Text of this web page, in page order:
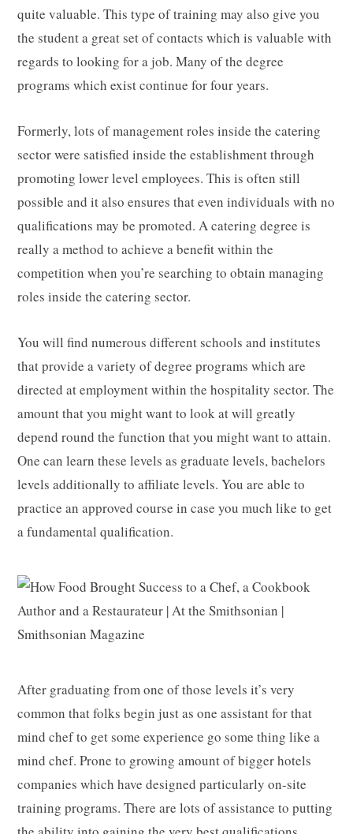
quite valuable. This type of training may also give you
the student a great set of contacts which is valuable with
regards to looking for a job. Many of the degree
programs which exist continue for four years.
Formerly, lots of management roles inside the catering
sector were satisfied inside the establishment through
promoting lower level employees. This is often still
possible and it also ensures that even individuals with no
qualifications may be promoted. A catering degree is
really a method to achieve a benefit within the
competition when you’re searching to obtain managing
roles inside the catering sector.
You will find numerous different schools and institutes
that provide a variety of degree programs which are
directed at employment within the hospitality sector. The
amount that you might want to look at will greatly
depend round the function that you might want to attain.
One can learn these levels as graduate levels, bachelors
levels additionally to affiliate levels. You are able to
practice an approved course in case you much like to get
a fundamental qualification.
After graduating from one of those levels it’s very
common that folks begin just as one assistant for that
mind chef to get some experience go some thing like a
mind chef. Prone to growing amount of bigger hotels
companies which have designed particularly on-site
training programs. There are lots of assistance to putting